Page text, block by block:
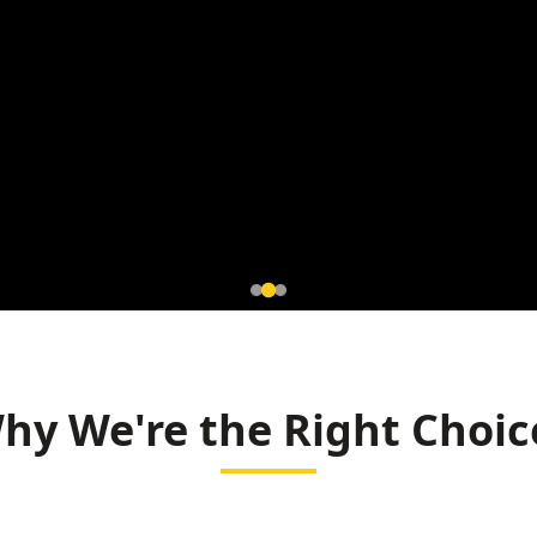
(BALCO)
We're the Right